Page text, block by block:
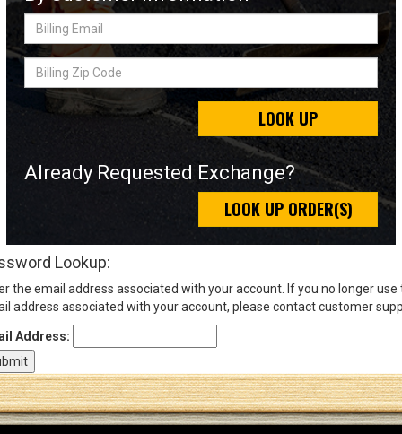
Sign
(Optional)
Log In
Billing
Billing
Zip
Code
LOOK UP
Already Requested Exchange?
LOOK UP ORDER(S)
Lookup:
the email address associated with your account. If you no longer use
address associated with your account, please contact customer
Address: